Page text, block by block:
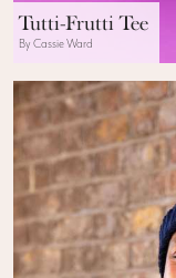
Tutti-Frutti Tee
By Cassie Ward